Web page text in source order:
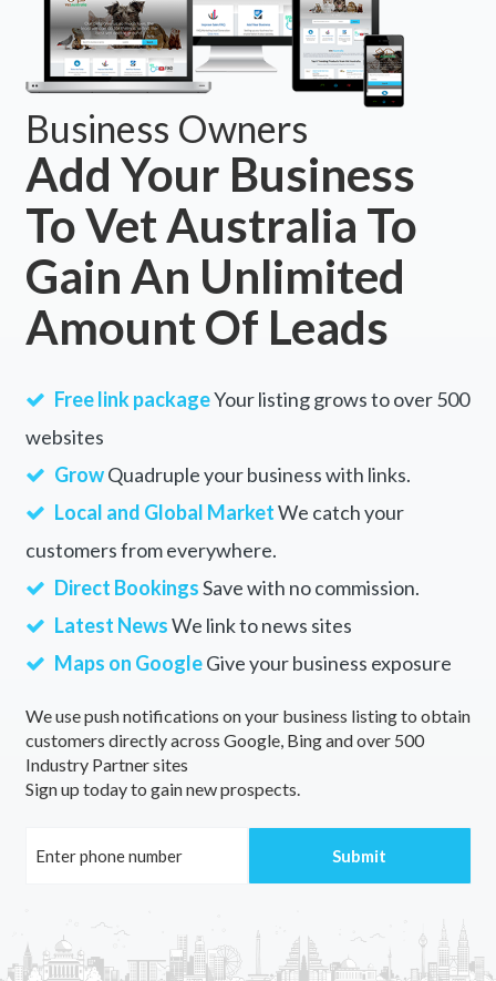
Business Owners
Add Your Business
To Vet Australia To
Gain An Unlimited
Amount Of Leads
Free link packageYour listing grows to over 500
websites
GrowQuadruple your business with links.
Local and Global MarketWe catch your
customers from everywhere.
Direct BookingsSave with no commission.
Latest NewsWe link to news sites
Maps on GoogleGive your business exposure
We use push notifications on your business listing to obtain
customers directly across Google, Bing and over 500
Industry Partner sites
Sign up today to gain new prospects.